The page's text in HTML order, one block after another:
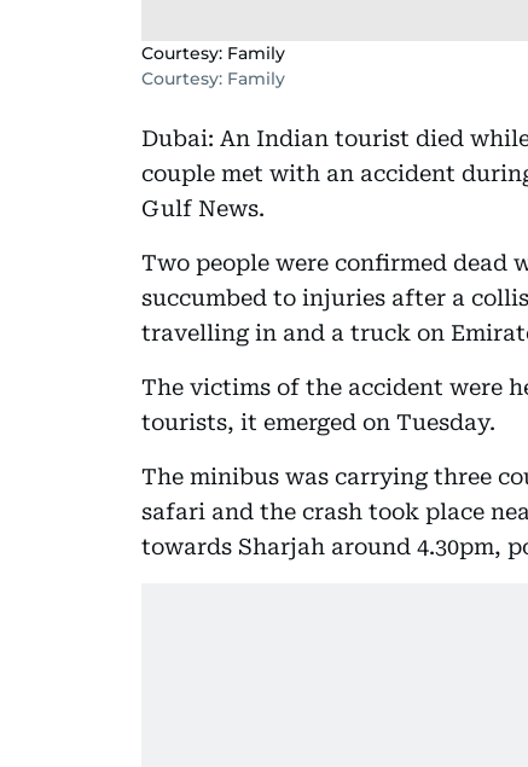
Courtesy: Family
Courtesy: Family
Dubai: An Indian tourist died
couple met with an accident
Gulf News.
Two people were confirmed dead
succumbed to injuries after a
travelling in and a truck on
The victims of the accident were
tourists, it emerged on Tuesday.
The minibus was carrying three
safari and the crash took place
towards Sharjah around 4.30pm,